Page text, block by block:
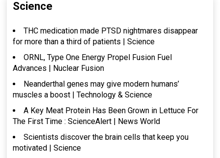
Science
THC medication made PTSD nightmares disappear
for more than a third of patients | Science
ORNL, Type One Energy Propel Fusion Fuel
Advances | Nuclear Fusion
Neanderthal genes may give modern humans’
muscles a boost | Technology & Science
A Key Meat Protein Has Been Grown in Lettuce For
The First Time : ScienceAlert | News World
Scientists discover the brain cells that keep you
motivated | Science